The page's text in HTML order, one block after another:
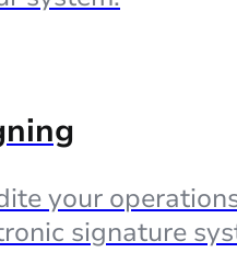
your
signature